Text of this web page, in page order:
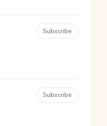
Subscribe
Subscribe